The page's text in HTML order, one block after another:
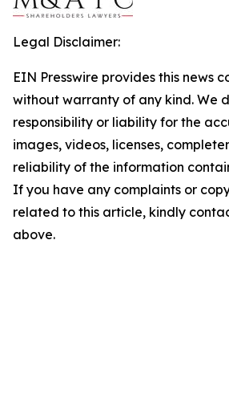
Legal Disclaimer:
EIN Presswire provides this news
without warranty of any kind. We
responsibility or liability for the
images, videos, licenses,
reliability of the information
If you have any complaints or
related to this article, kindly
above.